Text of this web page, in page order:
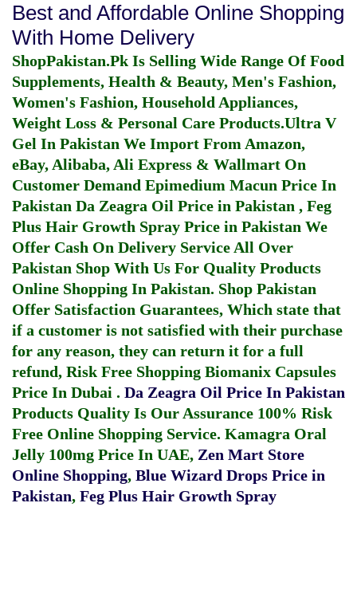
Best and Affordable Online Shopping
With Home Delivery
ShopPakistan.Pk Is Selling Wide Range Of Food
Supplements, Health & Beauty, Men's Fashion,
Women's Fashion, Household Appliances,
Weight Loss & Personal Care Products.Ultra V
Gel In Pakistan We Import From Amazon,
eBay, Alibaba, Ali Express & Wallmart On
Customer Demand Epimedium Macun Price In
Pakistan Da Zeagra Oil Price in Pakistan , Feg
Plus Hair Growth Spray Price in Pakistan We
Offer Cash On Delivery Service All Over
Pakistan Shop With Us For Quality Products
Online Shopping In Pakistan. Shop Pakistan
Offer Satisfaction Guarantees, Which state that
if a customer is not satisfied with their purchase
for any reason, they can return it for a full
refund, Risk Free Shopping Biomanix Capsules
Price In Dubai . Da Zeagra Oil Price In Pakistan
Products Quality Is Our Assurance 100% Risk
Free Online Shopping Service. Kamagra Oral
Jelly 100mg Price In UAE, Zen Mart Store
Online Shopping, Blue Wizard Drops Price in
Pakistan, Feg Plus Hair Growth Spray